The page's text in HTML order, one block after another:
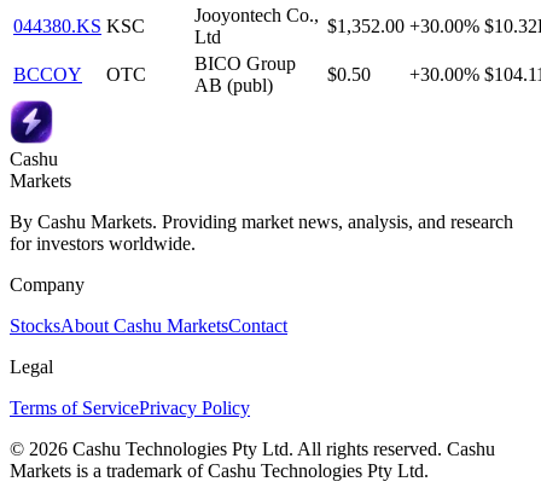
044380.KS KSC
Jooyontech Co.,
Ltd
$1,352.00 +30.00%
BCCOY OTC
BICO Group
AB (publ)
$0.50 +30.00%
Cashu
Markets
By Cashu Markets. Providing market news, analysis, and research
for investors worldwide.
Company
StocksAbout Cashu MarketsContact
Legal
Terms of ServicePrivacy Policy
© 2026 Cashu Technologies Pty Ltd. All rights reserved. Cashu
Markets is a trademark of Cashu Technologies Pty Ltd.